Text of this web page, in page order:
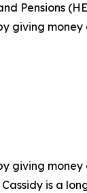
Pensions
giving
giving
is a